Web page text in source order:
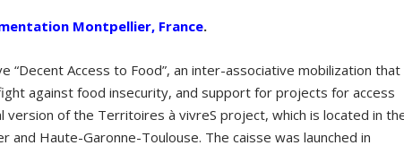
Montpellier, France.
“Decent Access to Food”, an inter-associative mobilization that
against food insecurity, and support for projects for access
version of the Territoires à vivreS project, which is located in
Haute-Garonne-Toulouse. The caisse was launched in